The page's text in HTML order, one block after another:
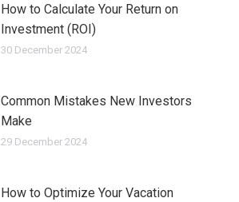
How to Calculate Your Return on
Investment (ROI)
30 December 2024
Common Mistakes New Investors
Make
29 December 2024
How to Optimize Your Vacation